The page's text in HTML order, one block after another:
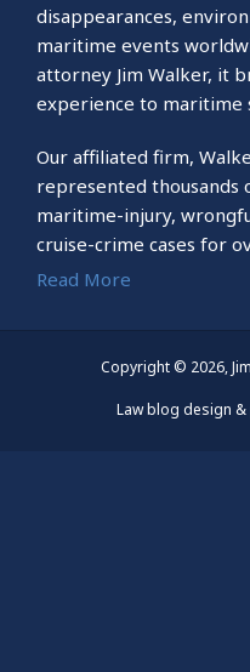
disappearances,
maritime events
attorney Jim Walker, it
experience to maritime
Our affiliated firm,
represented thousands
maritime-injury,
cruise-crime cases for
Read More
Copyright © 2026,
Law blog design